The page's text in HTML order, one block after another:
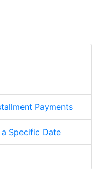
Payments
Specific Date